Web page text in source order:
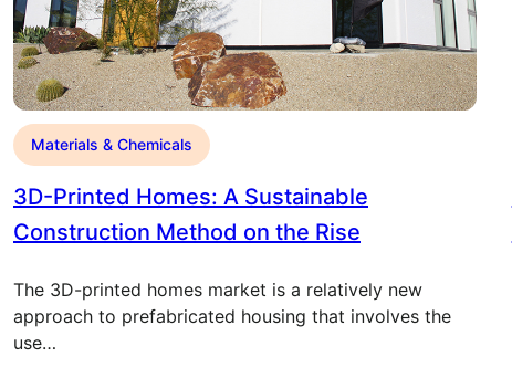
Materials & Chemicals
3D-Printed Homes: A Sustainable
Construction Method on the Rise
The 3D-printed homes market is a relatively new
approach to prefabricated housing that involves the
use…